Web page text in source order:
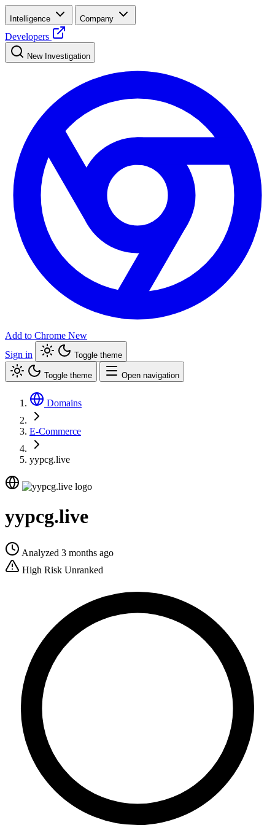
Intelligence Company
Developers
New Investigation
Add to Chrome New
Sign in
Toggle theme
Toggle theme Open navigation
Domains
E-Commerce
yypcg.live
yypcg.live
Analyzed 3 months ago
High Risk Unranked